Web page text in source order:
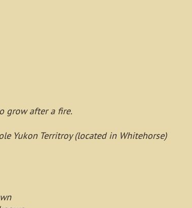
grow after a fire.
Yukon Territroy (located in Whitehorse)